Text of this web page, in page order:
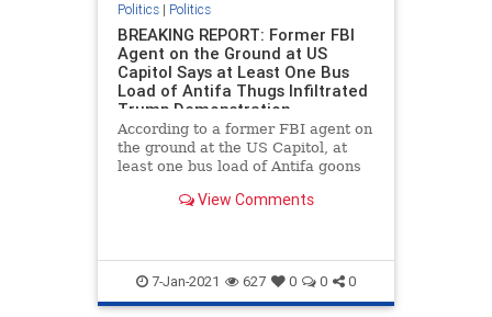
Politics| Politics
BREAKING REPORT: Former FBI
Agent on the Ground at US
Capitol Says at Least One Bus
Load of Antifa Thugs Infiltrated
Trump Demonstration
According to a former FBI agent on
the ground at the US Capitol, at
least one bus load of Antifa goons
of a false flag operation. Chaos
Mike Pence ann
View Comments
7-Jan-2021 627 0 0 0